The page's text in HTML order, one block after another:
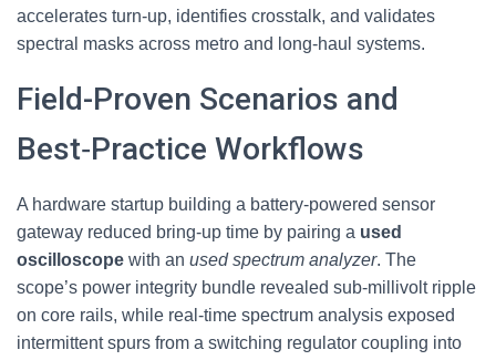
accelerates turn-up, identifies crosstalk, and validates
spectral masks across metro and long‑haul systems.
Field-Proven Scenarios and
Best‑Practice Workflows
A hardware startup building a battery-powered sensor
gateway reduced bring-up time by pairing a used
oscilloscope with an used spectrum analyzer. The
scope’s power integrity bundle revealed sub‑millivolt ripple
on core rails, while real-time spectrum analysis exposed
intermittent spurs from a switching regulator coupling into